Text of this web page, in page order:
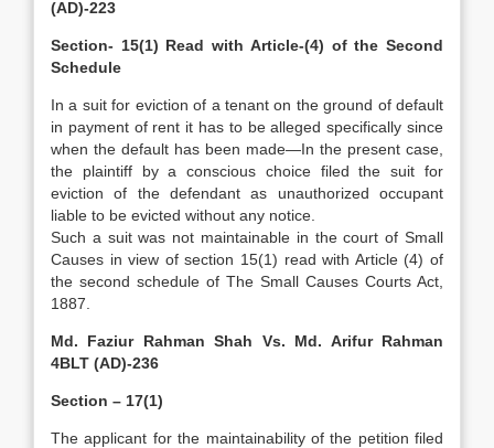
(AD)-223
Section- 15(1) Read with Article-(4) of the Second
Schedule
In a suit for eviction of a tenant on the ground of default
in payment of rent it has to be alleged specifically since
when the default has been made—In the present case,
the plaintiff by a conscious choice filed the suit for
eviction of the defendant as unauthorized occupant
liable to be evicted without any notice.
Such a suit was not maintainable in the court of Small
Causes in view of section 15(1) read with Article (4) of
the second schedule of The Small Causes Courts Act,
1887.
Md. Faziur Rahman Shah Vs. Md. Arifur Rahman
4BLT (AD)-236
Section – 17(1)
The applicant for the maintainability of the petition filed